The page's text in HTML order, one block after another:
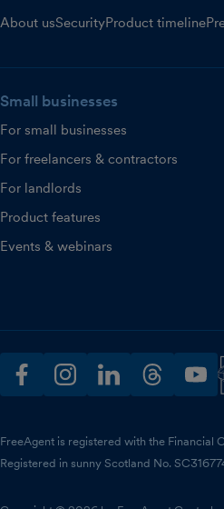
About usSecurityProduct timeline
Small businesses
For small businesses
For freelancers & contractors
For landlords
Product features
Events & webinars
facebookinstagramlinkedinthreads
FreeAgent is registered with the Financial
Registered in sunny Scotland No.